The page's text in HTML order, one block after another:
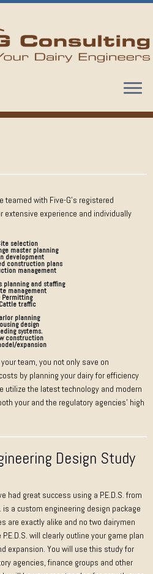
teamed with Five-G’s registered
extensive experience and individually
selection
master planning
development
construction plans
management
planning and staffing
management
Permitting
traffic
planning
design
systems.
construction
expansion
team, you not only save on
by planning your dairy for efficiency
utilize the latest technology and modern
your and the regulatory agencies’ high
Design Study
had great success using a P.E.D.S. from
is a custom engineering design package
are exactly alike and no two dairymen
will clearly outline your game plan
expansion. You will use this study for
agencies, finance groups and other